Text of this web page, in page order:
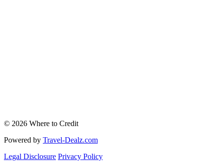
© 2026 Where to Credit
Powered by Travel-Dealz.com
Legal Disclosure Privacy Policy